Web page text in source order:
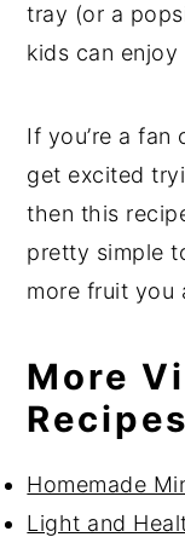
tray (or a
kids can enjoy
If you’re a
get excited
then this
pretty simple
more fruit you
More
Recipes
Homemade
Light and